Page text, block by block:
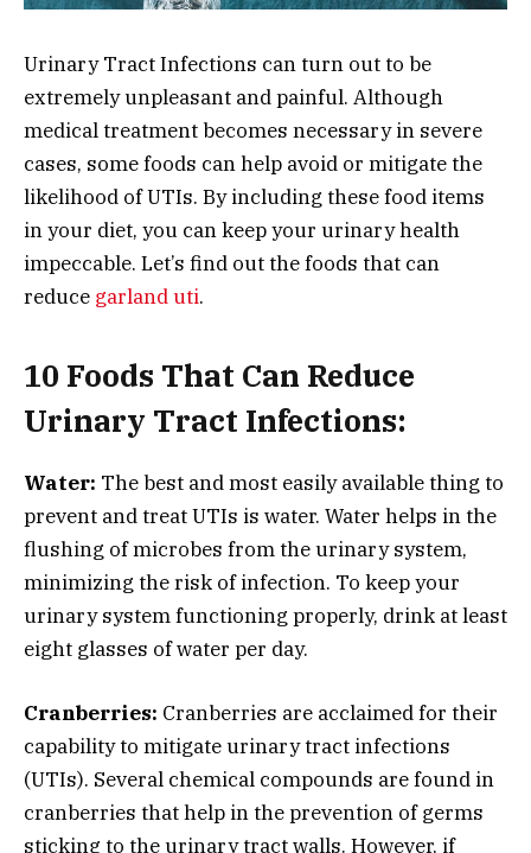
Urinary Tract Infections can turn out to be
extremely unpleasant and painful. Although
medical treatment becomes necessary in severe
cases, some foods can help avoid or mitigate the
likelihood of UTIs. By including these food items
in your diet, you can keep your urinary health
impeccable. Let’s find out the foods that can
reduce garland uti.
10 Foods That Can Reduce
Urinary Tract Infections:
Water: The best and most easily available thing to
prevent and treat UTIs is water. Water helps in the
flushing of microbes from the urinary system,
minimizing the risk of infection. To keep your
urinary system functioning properly, drink at least
eight glasses of water per day.
Cranberries: Cranberries are acclaimed for their
capability to mitigate urinary tract infections
(UTIs). Several chemical compounds are found in
cranberries that help in the prevention of germs
sticking to the urinary tract walls. However, if